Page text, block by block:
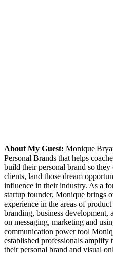
About My Guest: Monique
Personal Brands that helps
build their personal brand so
clients, land those dream
influence in their industry. As a
startup founder, Monique brings
experience in the areas of
branding, business
on messaging, marketing and
communication power tool
established professionals
their personal brand and visual